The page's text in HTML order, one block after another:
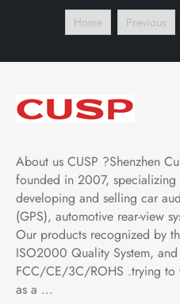
Play and Android Auto,
Bluetooth,FM,AM, RDS,
Home Previous
About us CUSP ?Shenzhen
founded in 2007,
developing and selling car
(GPS), automotive rear-view
Our products recognized by
ISO2000 Quality System,
FCC/CE/3C/ROHS .trying
as a ...